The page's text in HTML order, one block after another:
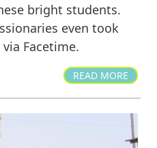
bright students.
even took
Facetime.
READ MORE